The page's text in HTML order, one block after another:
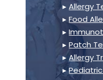
▸Allergy
▸Food
▸
▸Patch
▸Allergy
▸